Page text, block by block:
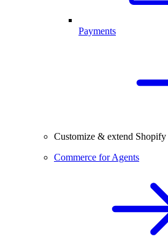
Payments
Customize & extend Shopify
Commerce for Agents